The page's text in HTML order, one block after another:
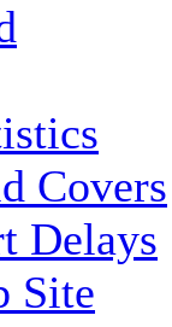
Covers
Delays
Site